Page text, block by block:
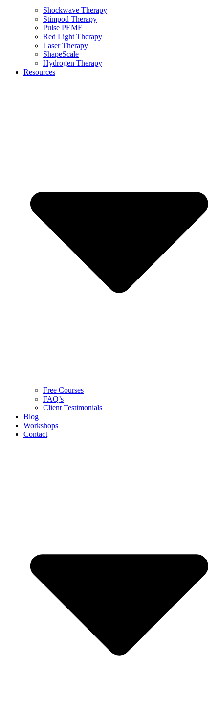
Shockwave Therapy
Stimpod Therapy
Pulse PEMF
Red Light Therapy
Laser Therapy
ShapeScale
Hydrogen Therapy
Resources
Free Courses
FAQ’s
Client Testimonials
Blog
Workshops
Contact